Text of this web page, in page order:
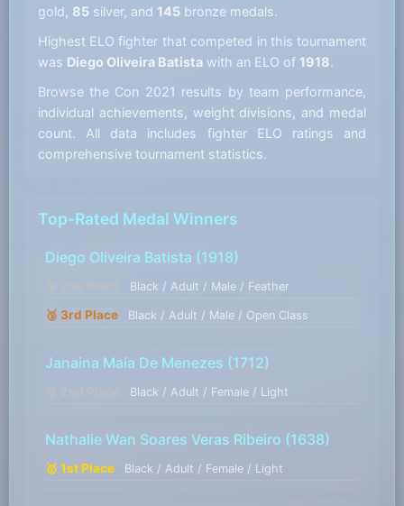
gold, 85silver, and 145bronze medals.
Highest ELO fighter that competed in this tournament
was Diego Oliveira Batistawith an ELO of 1918.
Browse the Con 2021 results by team performance,
individual achievements, weight divisions, and medal
count. All data includes fighter ELO ratings and
comprehensive tournament statistics.
Top-Rated Medal Winners
Diego Oliveira Batista (1918)
Black / Adult / Male / Feather
🥉 3rd Place Black / Adult / Male / Open Class
Janaina Maia De Menezes (1712)
Black / Adult / Female / Light
Nathalie Wan Soares Veras Ribeiro (1638)
🥇 1st Place Black / Adult / Female / Light